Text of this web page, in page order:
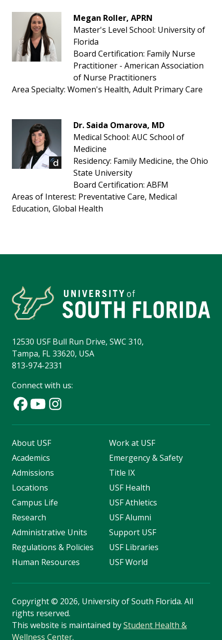
Megan Roller, APRN
Master's Level School: University of
Florida
Board Certification: Family Nurse
Practitioner - American Association
of Nurse Practitioners
Area Specialty: Women's Health, Adult Primary Care
Dr. Saida Omarova, MD
Medical School: AUC School of
Medicine
Residency: Family Medicine, the Ohio
State University
Board Certification: ABFM
Areas of Interest: Preventative Care, Medical
Education, Global Health
12530 USF Bull Run Drive, SWC 310,
Tampa, FL 33620, USA
813-974-2331
Connect with us:
About USF
Academics
Admissions
Locations
Campus Life
Research
Administrative Units
Regulations & Policies
Human Resources
Work at USF
Emergency & Safety
Title IX
USF Health
USF Athletics
USF Alumni
Support USF
USF Libraries
USF World
Copyright© 2026, University of South Florida. All
rights reserved.
This website is maintained byStudent Health &
Wellness Center.